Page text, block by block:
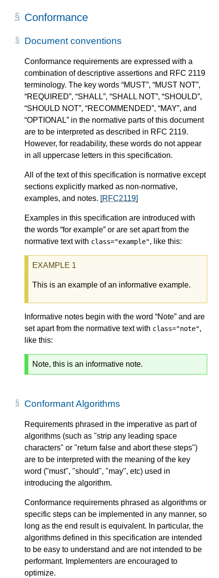
Conformance
Document conventions
Conformance requirements are expressed with a
combination of descriptive assertions and RFC 2119
terminology. The key words “MUST”, “MUST NOT”,
“REQUIRED”, “SHALL”, “SHALL NOT”, “SHOULD”,
“SHOULD NOT”, “RECOMMENDED”, “MAY”, and
“OPTIONAL” in the normative parts of this document
are to be interpreted as described in RFC 2119.
However, for readability, these words do not appear
in all uppercase letters in this specification.
All of the text of this specification is normative except
sections explicitly marked as non-normative,
examples, and notes. [RFC2119]
Examples in this specification are introduced with
the words “for example” or are set apart from the
normative text with class="example", like this:
This is an example of an informative example.
Informative notes begin with the word “Note” and are
set apart from the normative text with class="note",
like this:
Note, this is an informative note.
Conformant Algorithms
Requirements phrased in the imperative as part of
algorithms (such as "strip any leading space
characters" or "return false and abort these steps")
are to be interpreted with the meaning of the key
word ("must", "should", "may", etc) used in
introducing the algorithm.
Conformance requirements phrased as algorithms or
specific steps can be implemented in any manner, so
long as the end result is equivalent. In particular, the
algorithms defined in this specification are intended
to be easy to understand and are not intended to be
performant. Implementers are encouraged to
optimize.